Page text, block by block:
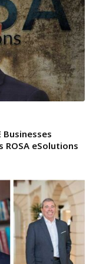
Businesses
ROSA eSolutions